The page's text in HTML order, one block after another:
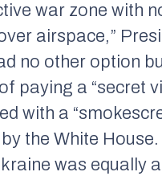
war zone with
airspace,”
no other option
paying a “secret
with a
the White
was equally